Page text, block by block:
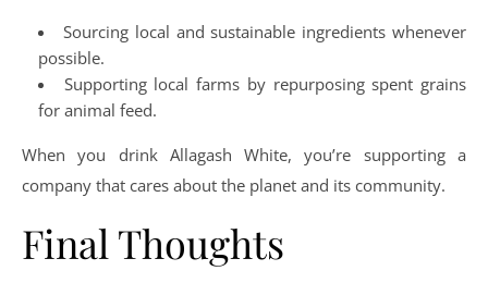
Sourcing local and sustainable ingredients whenever
possible.
Supporting local farms by repurposing spent grains
for animal feed.
When you drink Allagash White, you’re supporting a
company that cares about the planet and its community.
Final Thoughts